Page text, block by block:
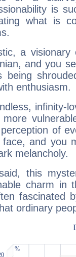
is
what is
a
and you
being
enthusiasm.
infinity-
of
and you
melancholy.
this
charm in
fascinated
ordinary